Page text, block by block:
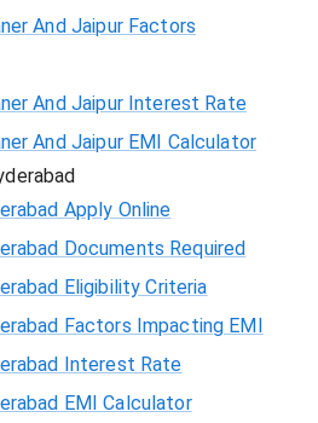
And Jaipur Factors
And Jaipur Interest Rate
And Jaipur EMI Calculator
Apply Online
Documents Required
Eligibility Criteria
Factors Impacting EMI
Interest Rate
EMI Calculator